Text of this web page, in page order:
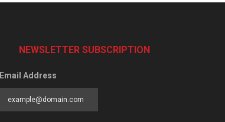
NEWSLETTER SUBSCRIPTION
Email Address